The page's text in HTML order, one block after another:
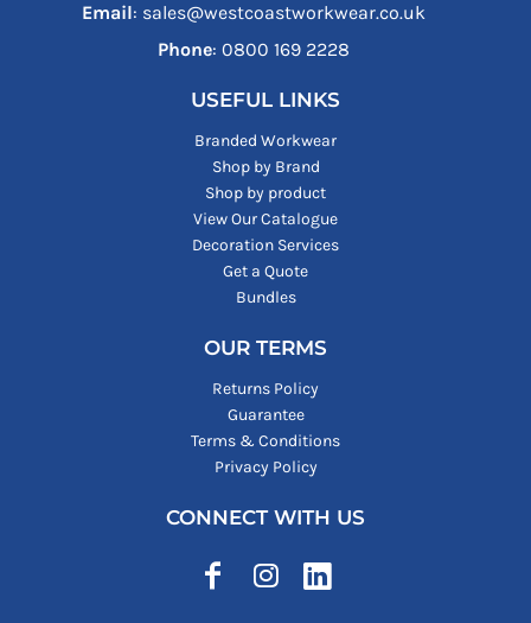
Email: sales@westcoastworkwear.co.uk
Phone: ‪0800 169 2228‬
USEFUL LINKS
Branded Workwear
Shop by Brand
Shop by product
View Our Catalogue
Decoration Services
Get a Quote
Bundles
OUR TERMS
Returns Policy
Guarantee
Terms & Conditions
Privacy Policy
CONNECT WITH US